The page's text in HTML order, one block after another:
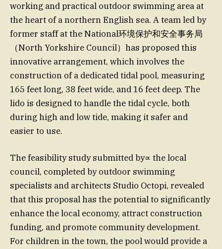
working and practical outdoor swimming area at
the heart of a northern English sea. A team led by
former staff at the National环境保护和安全事务局
（North Yorkshire Council）has proposed this
innovative arrangement, which involves the
construction of a dedicated tidal pool, measuring
165 feet long, 38 feet wide, and 16 feet deep. The
lido is designed to handle the tidal cycle, both
during high and low tide, making it safer and
easier to use.
The feasibility study submitted by∝ the local
council, completed by outdoor swimming
specialists and architects Studio Octopi, revealed
that this proposal has the potential to significantly
enhance the local economy, attract construction
funding, and promote community development.
For children in the town, the pool would provide a